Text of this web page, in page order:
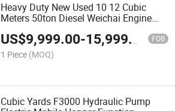
Heavy Duty New Used 10 12 Cubic
Meters 50ton Diesel Weichai Engine
Concrete Truck Mixer
US$9,999.00-15,999.00 FOB
1 Piece (MOQ)
Cubic Yards F3000 Hydraulic Pump